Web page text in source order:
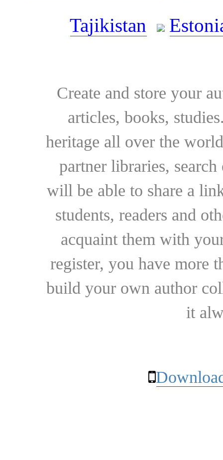
Tajikistan
Create and store your
articles, books,
heritage all over the
partner libraries,
will be able to share a
students, readers and
acquaint them with
register, you have more
build your own author
it